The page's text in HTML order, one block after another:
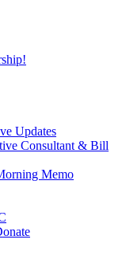
Updates
Consultant & Bill
Memo